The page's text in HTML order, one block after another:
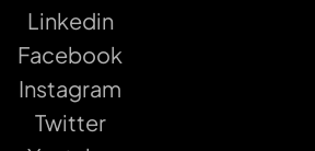
Linkedin
Facebook
Instagram
Twitter